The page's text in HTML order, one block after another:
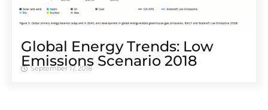
Global Energy Trends: Low
Emissions Scenario 2018
September 17, 2018